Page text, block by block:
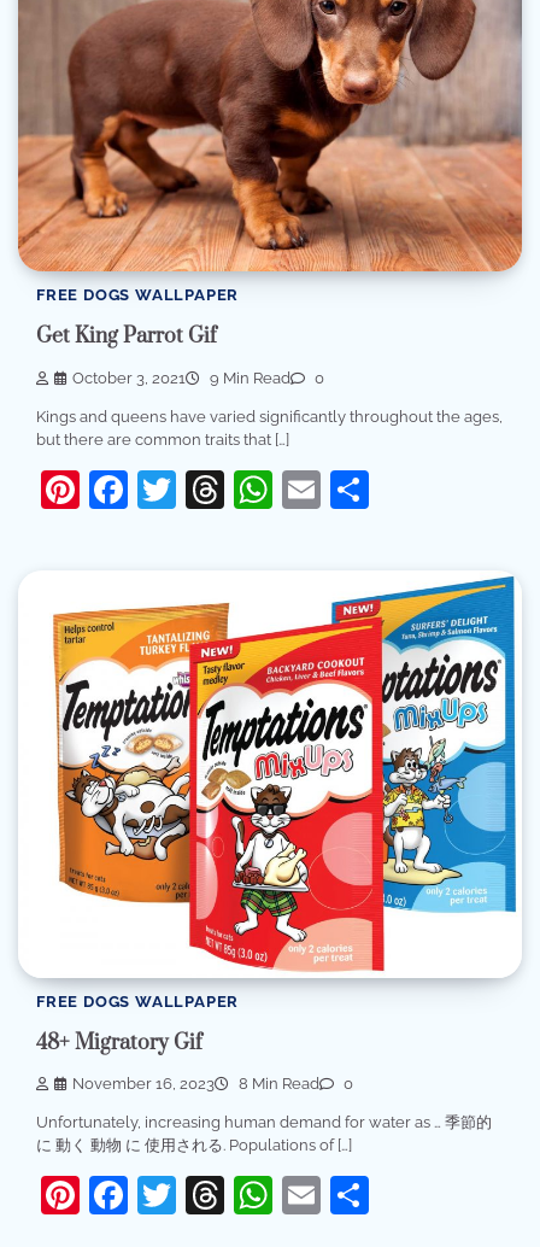
FREE DOGS WALLPAPER
Get King Parrot Gif
October 3, 2021 9 Min Read 0
Kings and queens have varied significantly throughout the ages,
but there are common traits that […]
Pinterest
Facebook
Twitter
Threads
WhatsApp
Email
FREE DOGS WALLPAPER
48+ Migratory Gif
November 16, 2023 8 Min Read 0
Unfortunately, increasing human demand for water as … 季節的
に 動く 動物 に 使用される. Populations of […]
Pinterest
Facebook
Twitter
Threads
WhatsApp
Email